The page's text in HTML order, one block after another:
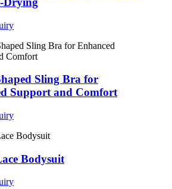
Sling Bra for
Support and Comfort
Bodysuit